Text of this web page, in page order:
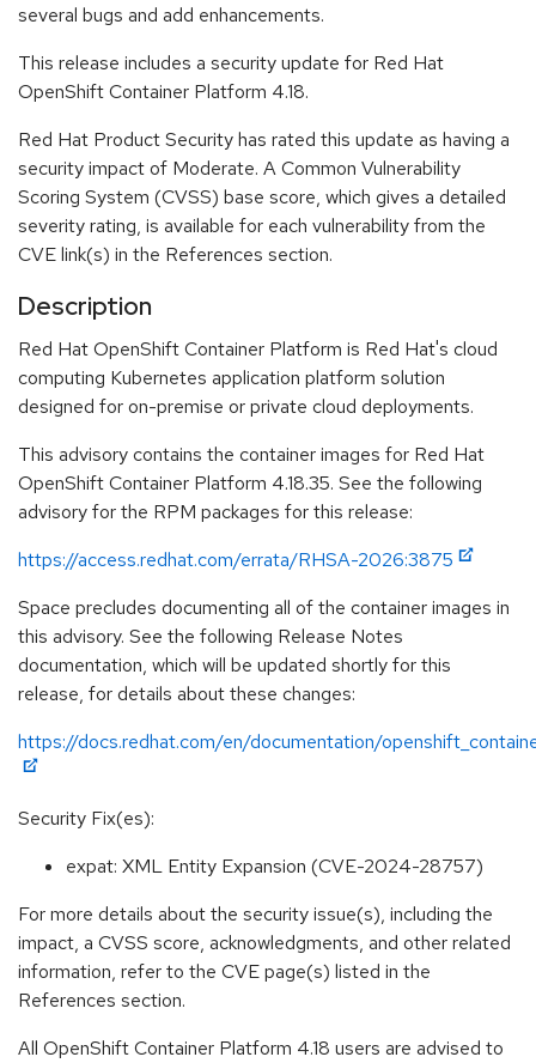
several bugs and add enhancements.
This release includes a security update for Red Hat
OpenShift Container Platform 4.18.
Red Hat Product Security has rated this update as having a
security impact of Moderate. A Common Vulnerability
Scoring System (CVSS) base score, which gives a detailed
severity rating, is available for each vulnerability from the
CVE link(s) in the References section.
Description
Red Hat OpenShift Container Platform is Red Hat's cloud
computing Kubernetes application platform solution
designed for on-premise or private cloud deployments.
This advisory contains the container images for Red Hat
OpenShift Container Platform 4.18.35. See the following
advisory for the RPM packages for this release:
https://access.redhat.com/errata/RHSA-2026:3875
Space precludes documenting all of the container images in
this advisory. See the following Release Notes
documentation, which will be updated shortly for this
release, for details about these changes:
https://docs.redhat.com/en/documentation/
Security Fix(es):
expat: XML Entity Expansion (CVE-2024-28757)
For more details about the security issue(s), including the
impact, a CVSS score, acknowledgments, and other related
information, refer to the CVE page(s) listed in the
References section.
All OpenShift Container Platform 4.18 users are advised to